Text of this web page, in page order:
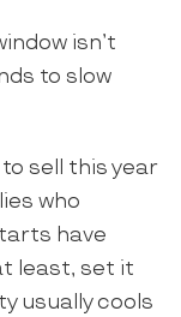
isn’t
to slow
sell this year
who
have
least, set it
usually cools